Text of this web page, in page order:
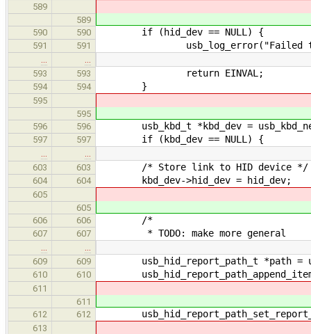
589
589
590
590 if (hid_dev == NULL) {
591 591 usb_log_error("Failed to init
593
593 return EINVAL;
594 594 }
595
595
596
596 usb_kbd_t *kbd_dev =
597 597 if (kbd_dev == NULL) {
603
603 /* Store link to HID device */
604 604 kbd_dev->hid_dev = hid_dev;
605
605
606
606 /*
607 607 * TODO: make more general
609
609 usb_hid_report_path_t *path =
610 610
611
611
612
612
613